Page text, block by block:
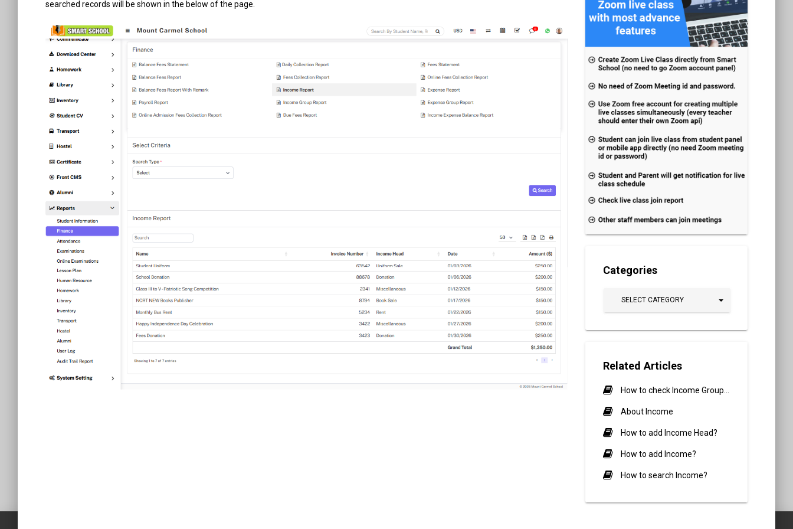
searched records will be shown in the below of the page.
Categories
SELECT CATEGORY
Related Articles
About Income
How to add Income Head?
How to add Income?
How to search Income?